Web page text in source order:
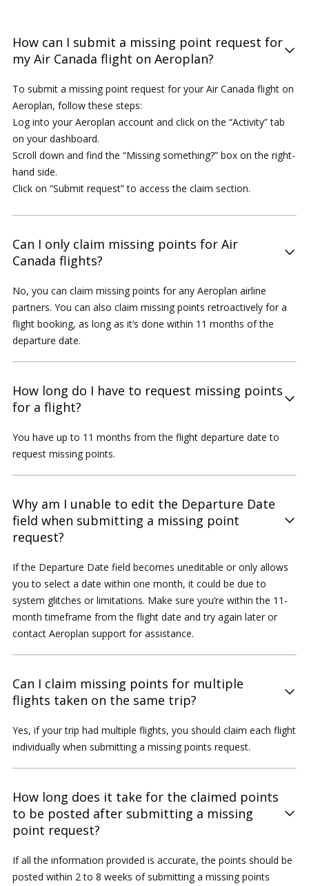
How can I submit a missing point request for
my Air Canada flight on Aeroplan?
To submit a missing point request for your Air Canada flight on
Aeroplan, follow these steps:
Log into your Aeroplan account and click on the “Activity” tab
on your dashboard.
Scroll down and find the “Missing something?” box on the right-
hand side.
Click on “Submit request” to access the claim section.
Can I only claim missing points for Air
Canada flights?
No, you can claim missing points for any Aeroplan airline
partners. You can also claim missing points retroactively for a
flight booking, as long as it’s done within 11 months of the
departure date.
How long do I have to request missing points
for a flight?
You have up to 11 months from the flight departure date to
request missing points.
Why am I unable to edit the Departure Date
field when submitting a missing point
request?
If the Departure Date field becomes uneditable or only allows
you to select a date within one month, it could be due to
system glitches or limitations. Make sure you’re within the 11-
month timeframe from the flight date and try again later or
contact Aeroplan support for assistance.
Can I claim missing points for multiple
flights taken on the same trip?
Yes, if your trip had multiple flights, you should claim each flight
individually when submitting a missing points request.
How long does it take for the claimed points
to be posted after submitting a missing
point request?
If all the information provided is accurate, the points should be
posted within 2 to 8 weeks of submitting a missing points